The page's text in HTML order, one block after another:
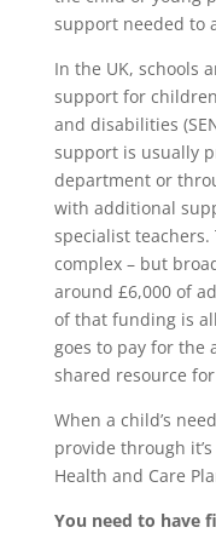
support needed to
In the UK, schools
support for
and disabilities
support is usually
department or
with additional
specialist teachers.
complex – but
around £6,000 of
of that funding is
goes to pay for the
shared resource
When a child’s
provide through
Health and Care
You need to have